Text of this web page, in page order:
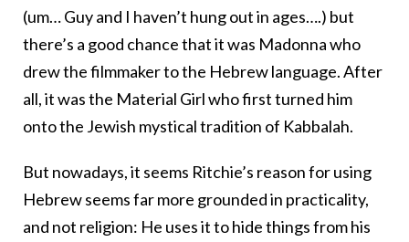
(um… Guy and I haven’t hung out in ages….) but
there’s a good chance that it was Madonna who
drew the filmmaker to the Hebrew language. After
all, it was the Material Girl who first turned him
onto the Jewish mystical tradition of Kabbalah.
But nowadays, it seems Ritchie’s reason for using
Hebrew seems far more grounded in practicality,
and not religion: He uses it to hide things from his